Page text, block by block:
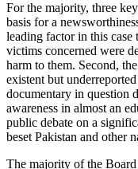
For the majority, three
basis for a
leading factor in this
victims concerned were
harm to them. Second,
existent but
documentary in question
awareness in almost an
public debate on a
beset Pakistan and other
The majority of the